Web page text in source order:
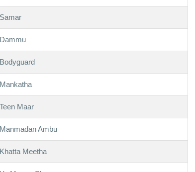
Samar
Dammu
Bodyguard
Mankatha
Teen Maar
Manmadan Ambu
Khatta Meetha